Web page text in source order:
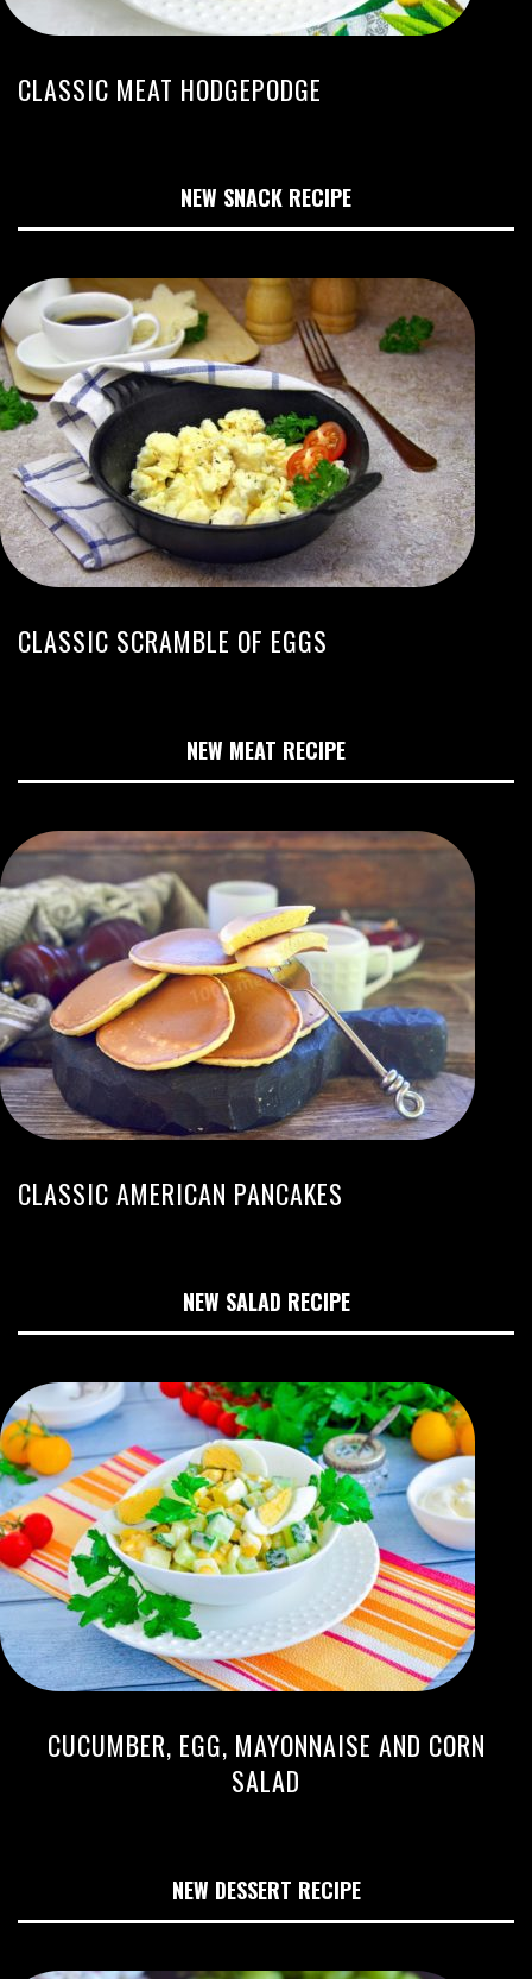
CLASSIC MEAT HODGEPODGE
NEW SNACK RECIPE
CLASSIC SCRAMBLE OF EGGS
NEW MEAT RECIPE
CLASSIC AMERICAN PANCAKES
NEW SALAD RECIPE
CUCUMBER, EGG, MAYONNAISE AND CORN
SALAD
NEW DESSERT RECIPE